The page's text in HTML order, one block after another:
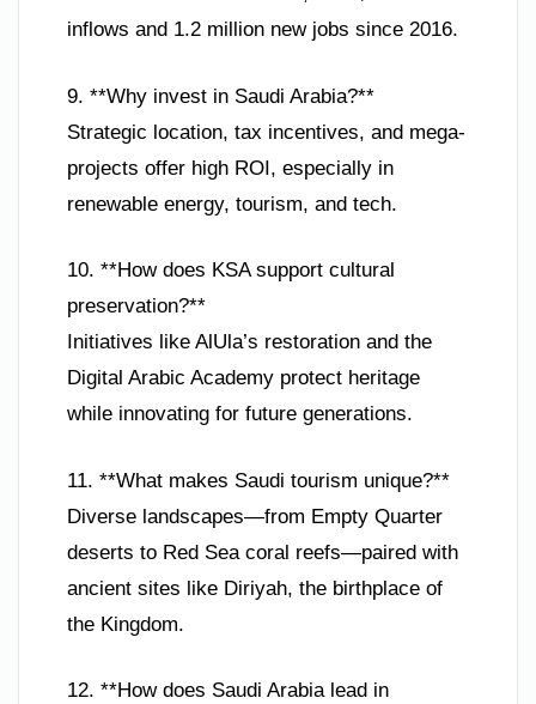
inflows and 1.2 million new jobs since 2016.
9. **Why invest in Saudi Arabia?**
Strategic location, tax incentives, and mega-
projects offer high ROI, especially in
renewable energy, tourism, and tech.
10. **How does KSA support cultural
preservation?**
Initiatives like AlUla’s restoration and the
Digital Arabic Academy protect heritage
while innovating for future generations.
11. **What makes Saudi tourism unique?**
Diverse landscapes—from Empty Quarter
deserts to Red Sea coral reefs—paired with
ancient sites like Diriyah, the birthplace of
the Kingdom.
12. **How does Saudi Arabia lead in